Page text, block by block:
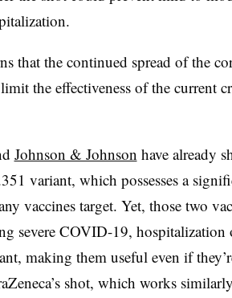
that the continued spread of the
the effectiveness of the current
Johnson & Johnson have already
variant, which possesses a
vaccines target. Yet, those two
severe COVID-19, hospitalization
making them useful even if
shot, which works